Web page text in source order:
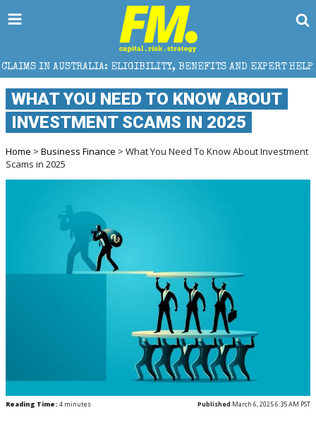
ELIGIBILITY, BENEFITS AND EXPERT HELP THE
WHAT YOU NEED TO KNOW ABOUT
INVESTMENT SCAMS IN 2025
Home > Business Finance > What You Need To Know About Investment
Scams in 2025
Reading Time: 4 minutes Published March 6, 2025 6:35 AM PST